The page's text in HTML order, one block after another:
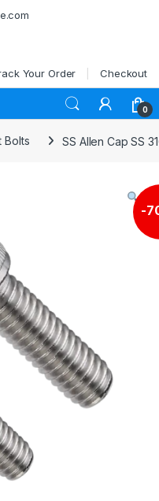
Your Order Checkout
0
Bolts SS Allen Cap SS
-